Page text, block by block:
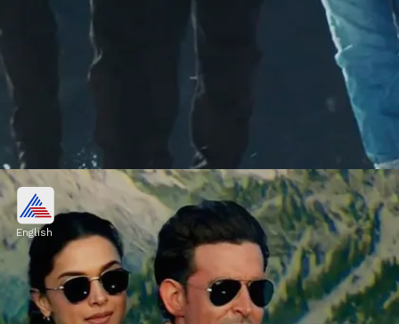
Day 2, Republic Day
The film, which also stars Anil Kapoor,
grossed Rs 39 crore on Friday, January 26.
Image credits: instagram
English